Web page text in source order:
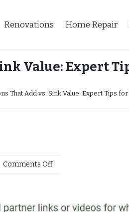
Renovations Home Repair
Value: Expert
That Add vs. Sink Value: Expert Tips
Comments Off